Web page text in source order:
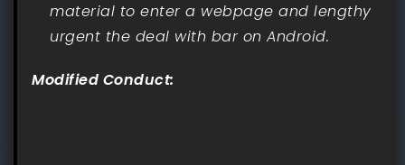
material to enter a webpage and lengthy
urgent the deal with bar on Android.
Modified Conduct: